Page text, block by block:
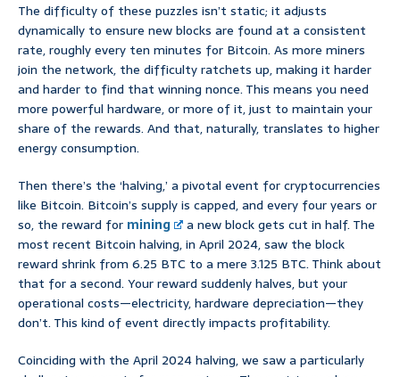
The difficulty of these puzzles isn’t static; it adjusts
dynamically to ensure new blocks are found at a consistent
rate, roughly every ten minutes for Bitcoin. As more miners
join the network, the difficulty ratchets up, making it harder
and harder to find that winning nonce. This means you need
more powerful hardware, or more of it, just to maintain your
share of the rewards. And that, naturally, translates to higher
energy consumption.
Then there’s the ‘halving,’ a pivotal event for cryptocurrencies
like Bitcoin. Bitcoin’s supply is capped, and every four years or
so, the reward for mining
a new block gets cut in half. The
most recent Bitcoin halving, in April 2024, saw the block
reward shrink from 6.25 BTC to a mere 3.125 BTC. Think about
that for a second. Your reward suddenly halves, but your
operational costs—electricity, hardware depreciation—they
don’t. This kind of event directly impacts profitability.
Coinciding with the April 2024 halving, we saw a particularly